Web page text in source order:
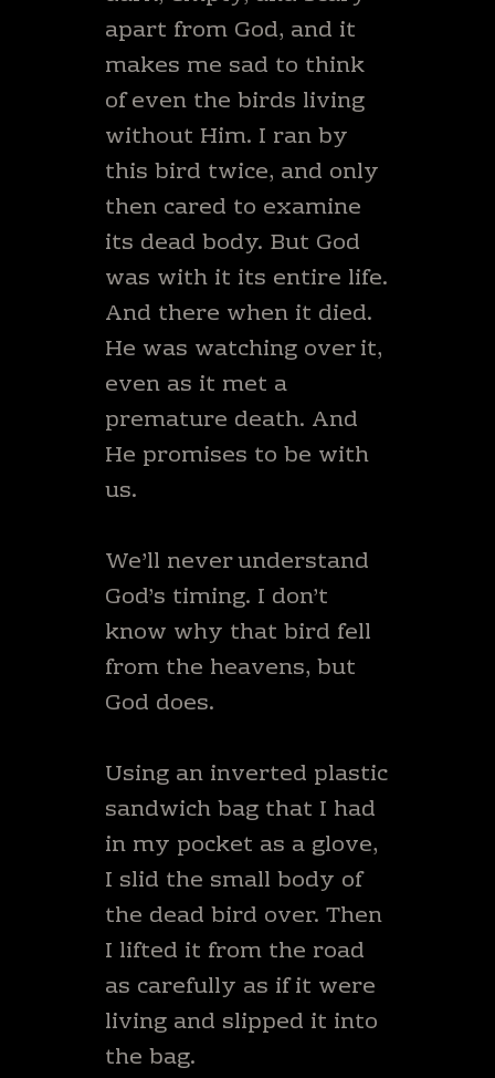
apart from God, and it
makes me sad to think
of even the birds living
without Him. I ran by
this bird twice, and only
then cared to examine
its dead body. But God
was with it its entire life.
And there when it died.
He was watching over it,
even as it met a
premature death. And
He promises to be with
us.
We’ll never understand
God’s timing. I don’t
know why that bird fell
from the heavens, but
God does.
Using an inverted plastic
sandwich bag that I had
in my pocket as a glove,
I slid the small body of
the dead bird over. Then
I lifted it from the road
as carefully as if it were
living and slipped it into
the bag.